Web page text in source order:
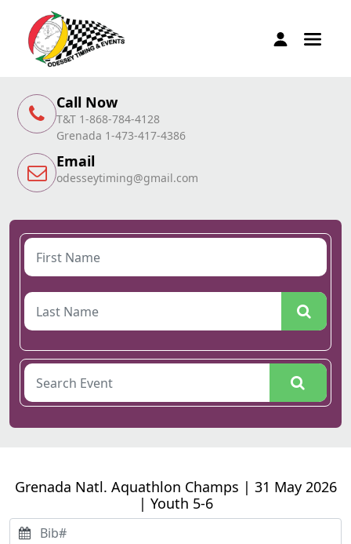
Call Now
T&T 1-868-784-4128
Grenada 1-473-417-4386
Email
odesseytiming@gmail.com
Grenada Natl. Aquathlon Champs | 31 May 2026
| Youth 5-6